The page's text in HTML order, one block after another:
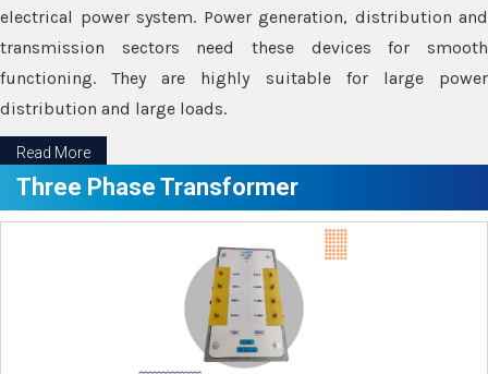
electrical power system. Power generation, distribution and
transmission sectors need these devices for smooth
functioning. They are highly suitable for large power
distribution and large loads.
Read More
Three Phase Transformer